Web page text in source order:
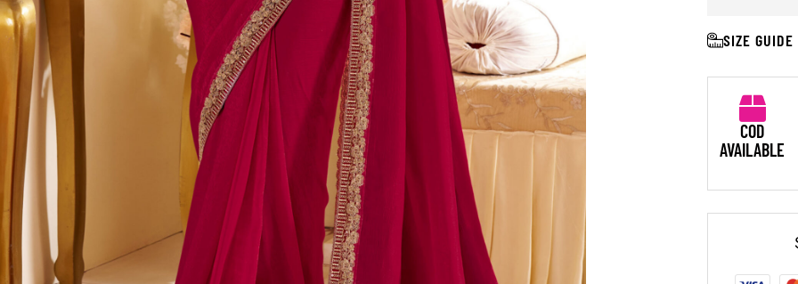
SIZE GUIDE
COD
AVAILABLE